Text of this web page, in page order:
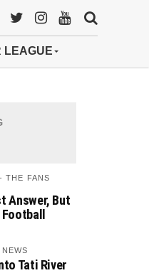
LEAGUE
THE FANS
Answer, But
Tati River